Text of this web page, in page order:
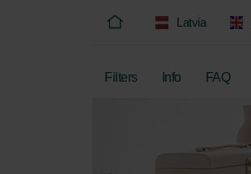
Latvia
Filters Info FAQ